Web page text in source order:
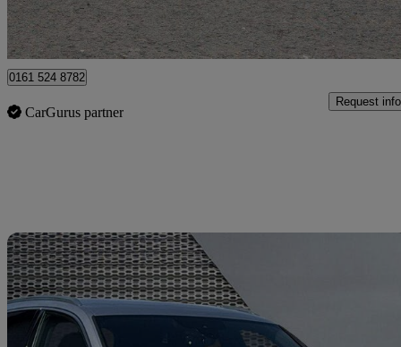
Manchester
0161 524 8782
CarGurus partner
Request info